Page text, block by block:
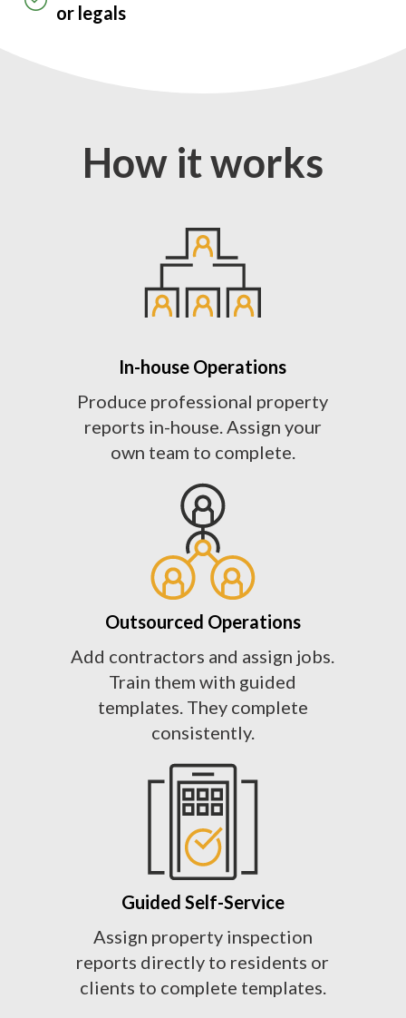
or legals
How it works
In-house Operations
Produce professional property
reports in-house. Assign your
own team to complete.
Outsourced Operations
Add contractors and assign jobs.
Train them with guided
templates. They complete
consistently.
Guided Self-Service
Assign property inspection
reports directly to residents or
clients to complete templates.